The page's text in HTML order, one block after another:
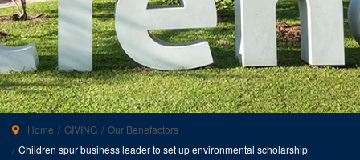
Home GIVING
Our Benefactors
Children spur business leader to set up environmental scholarship